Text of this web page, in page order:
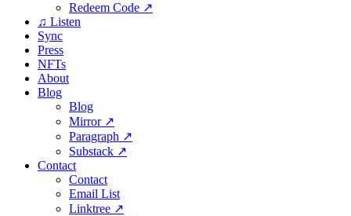
Redeem Code ↗
♫ Listen
Sync
Press
NFTs
About
Blog
Blog
Mirror ↗
Paragraph ↗
Substack ↗
Contact
Contact
Email List
Linktree ↗